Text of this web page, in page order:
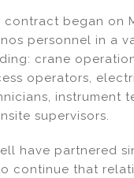
contract began on
personnel in a
crane
operators,
instrument
supervisors.
have partnered
continue that